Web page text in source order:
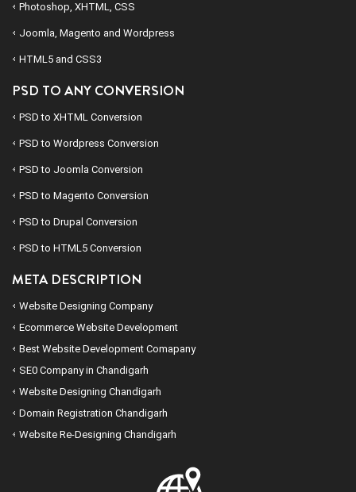
Photoshop, XHTML, CSS
Joomla, Magento and Wordpress
HTML5 and CSS3
PSD TO ANY CONVERSION
PSD to XHTML Conversion
PSD to Wordpress Conversion
PSD to Joomla Conversion
PSD to Magento Conversion
PSD to Drupal Conversion
PSD to HTML5 Conversion
META DESCRIPTION
Website Designing Company
Ecommerce Website Development
Best Website Development Comapany
SE0 Company in Chandigarh
Website Designing Chandigarh
Domain Registration Chandigarh
Website Re-Designing Chandigarh